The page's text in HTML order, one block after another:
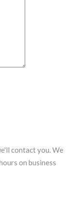
contact you. We
on business